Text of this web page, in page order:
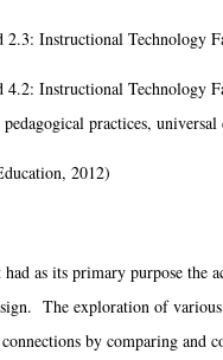
2.3: Instructional Technology
4.2: Instructional Technology
practices,
2012)
as its primary purpose the
The exploration of
by comparing and